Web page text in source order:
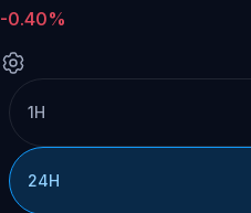
-0.40%
1H
24H